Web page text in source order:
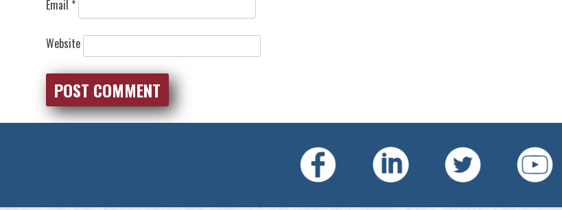
Email *
Website